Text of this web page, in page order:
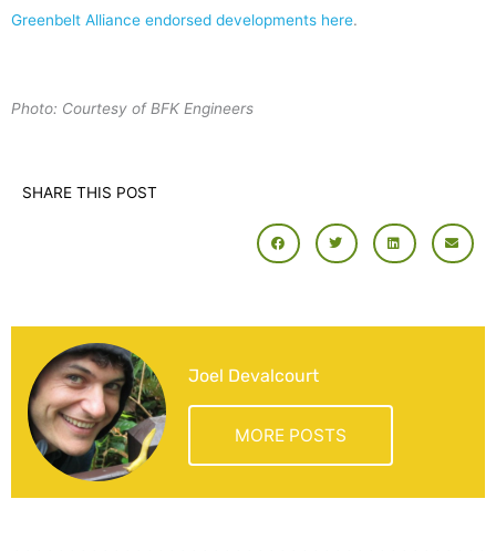
Greenbelt Alliance endorsed developments here.
Photo: Courtesy of BFK Engineers
SHARE THIS POST
Joel Devalcourt
MORE POSTS